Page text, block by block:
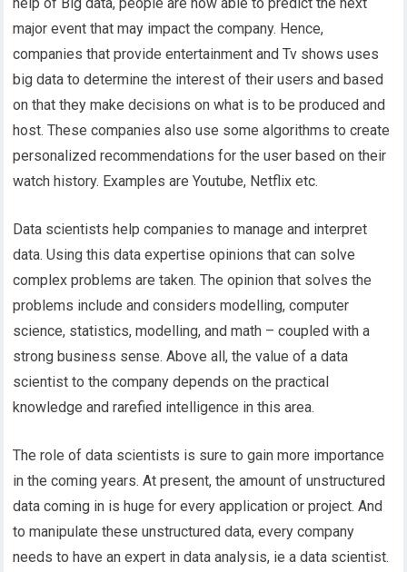
major event that may impact the company. Hence,
companies that provide entertainment and Tv shows uses
big data to determine the interest of their users and based
on that they make decisions on what is to be produced and
host. These companies also use some algorithms to create
personalized recommendations for the user based on their
watch history. Examples are Youtube, Netflix etc.
Data scientists help companies to manage and interpret
data. Using this data expertise opinions that can solve
complex problems are taken. The opinion that solves the
problems include and considers modelling, computer
science, statistics, modelling, and math – coupled with a
strong business sense. Above all, the value of a data
scientist to the company depends on the practical
knowledge and rarefied intelligence in this area.
The role of data scientists is sure to gain more importance
in the coming years. At present, the amount of unstructured
data coming in is huge for every application or project. And
to manipulate these unstructured data, every company
needs to have an expert in data analysis, ie a data scientist.